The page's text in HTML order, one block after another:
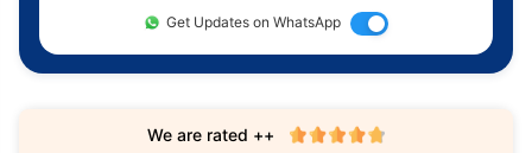
Get Updates on WhatsApp
We are rated ++